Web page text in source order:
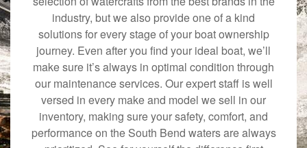
industry, but we also provide one of a kind
solutions for every stage of your boat ownership
journey. Even after you find your ideal boat, we’ll
make sure it’s always in optimal condition through
our maintenance services. Our expert staff is well
versed in every make and model we sell in our
inventory, making sure your safety, comfort, and
performance on the South Bend waters are always